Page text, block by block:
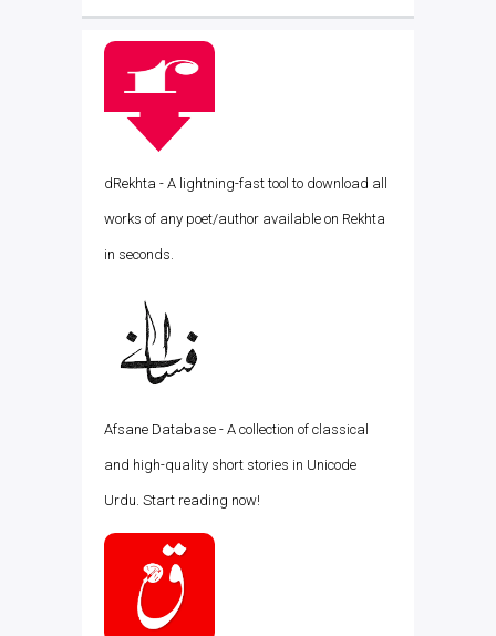
dRekhta - A lightning-fast tool to download all
works of any poet/author available on Rekhta
in seconds.
Afsane Database - A collection of classical
and high-quality short stories in Unicode
Urdu. Start reading now!